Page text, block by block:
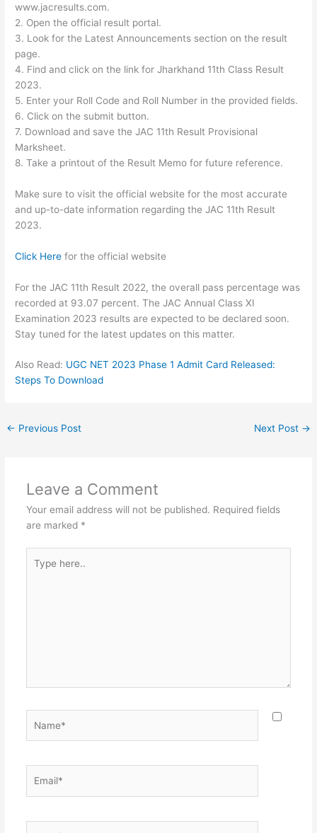
www.jacresults.com.
2. Open the official result portal.
3. Look for the Latest Announcements section on the result
page.
4. Find and click on the link for Jharkhand 11th Class Result
2023.
5. Enter your Roll Code and Roll Number in the provided fields.
6. Click on the submit button.
7. Download and save the JAC 11th Result Provisional
Marksheet.
8. Take a printout of the Result Memo for future reference.
Make sure to visit the official website for the most accurate
and up-to-date information regarding the JAC 11th Result
2023.
Click Here for the official website
For the JAC 11th Result 2022, the overall pass percentage was
recorded at 93.07 percent. The JAC Annual Class XI
Examination 2023 results are expected to be declared soon.
Stay tuned for the latest updates on this matter.
Also Read: UGC NET 2023 Phase 1 Admit Card Released:
Steps To Download
← Previous Post Next Post →
Leave a Comment
Your email address will not be published. Required fields
are marked *
here..